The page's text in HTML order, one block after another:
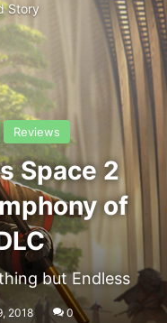
Story
Reviews
Space 2
of
but Endless
2018 0